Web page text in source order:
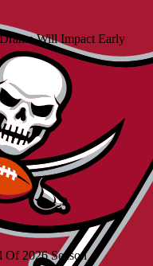
Will Impact Early
Of 2026 Season